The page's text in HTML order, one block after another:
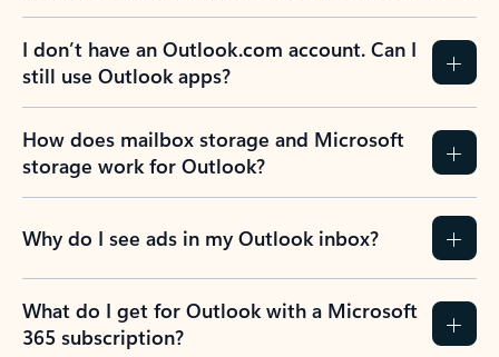
I don’t have an Outlook.com account. Can I
still use Outlook apps?
How does mailbox storage and Microsoft
storage work for Outlook?
Why do I see ads in my Outlook inbox?
What do I get for Outlook with a Microsoft
365 subscription?